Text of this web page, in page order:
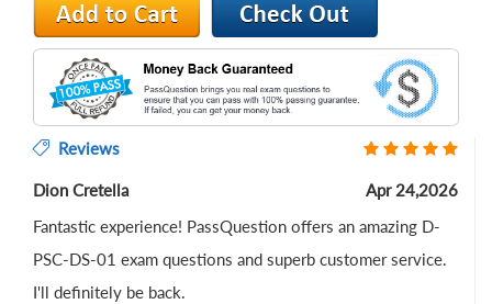
Reviews
Dion Cretella
Apr 24,2026
Fantastic experience! PassQuestion offers an amazing D-
PSC-DS-01 exam questions and superb customer service.
I'll definitely be back.